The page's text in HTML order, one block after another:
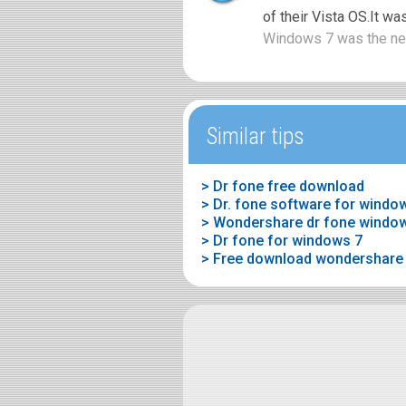
of their Vista OS.It
Windows 7 was the
Similar tips
> Dr fone free download
> Dr. fone software for
> Wondershare dr fone
> Dr fone for windows 7